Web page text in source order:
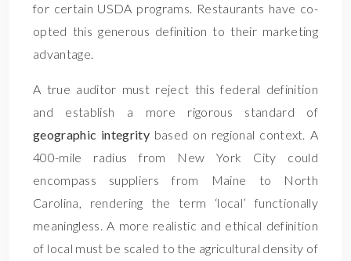
for certain USDA programs. Restaurants have co-
opted this generous definition to their marketing
advantage.
A true auditor must reject this federal definition
and establish a more rigorous standard of
geographic integritybased on regional context. A
400-mile radius from New York City could
encompass suppliers from Maine to North
Carolina, rendering the term ‘local’ functionally
meaningless. A more realistic and ethical definition
of local must be scaled to the agricultural density of